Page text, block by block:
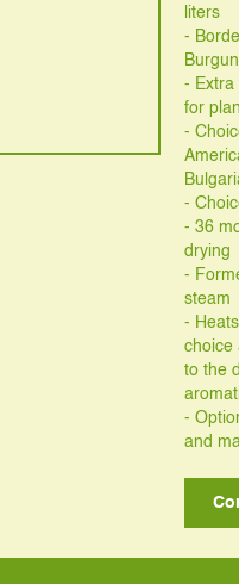
liters
-
- Extra
for
-
-
- 36
drying
-
steam
-
choice
to the
-
and